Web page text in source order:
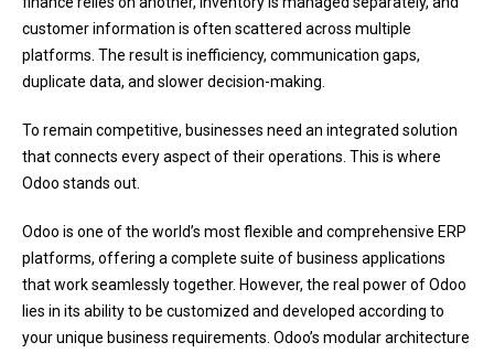
customer information is often scattered across multiple
platforms. The result is inefficiency, communication gaps,
duplicate data, and slower decision-making.
To remain competitive, businesses need an integrated solution
that connects every aspect of their operations. This is where
Odoo stands out.
Odoo is one of the world’s most flexible and comprehensive ERP
platforms, offering a complete suite of business applications
that work seamlessly together. However, the real power of Odoo
lies in its ability to be customized and developed according to
your unique business requirements. Odoo’s modular architecture